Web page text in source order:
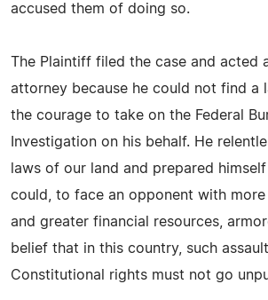
accused them of doing so.
The Plaintiff filed the case and acted
attorney because he could not find a
the courage to take on the Federal
Investigation on his behalf. He
laws of our land and prepared
could, to face an opponent with
and greater financial resources,
belief that in this country, such
Constitutional rights must not go